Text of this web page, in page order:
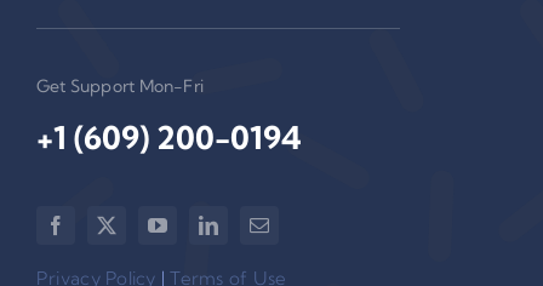
Get Support Mon-Fri
+1 (609) 200-0194‬
Privacy Policy |Terms of Use